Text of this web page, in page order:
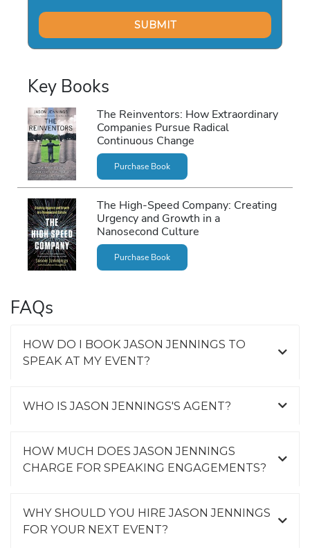
Key Books
The Reinventors: How Extraordinary
Companies Pursue Radical
Continuous Change
Purchase Book
The High-Speed Company: Creating
Urgency and Growth in a
Nanosecond Culture
Purchase Book
FAQs
HOW DO I BOOK JASON JENNINGS TO
SPEAK AT MY EVENT?
WHO IS JASON JENNINGS'S AGENT?
HOW MUCH DOES JASON JENNINGS
CHARGE FOR SPEAKING ENGAGEMENTS?
WHY SHOULD YOU HIRE JASON JENNINGS
FOR YOUR NEXT EVENT?